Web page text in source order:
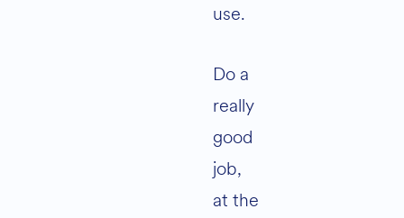
use.
Do a
really
good
job,
at the